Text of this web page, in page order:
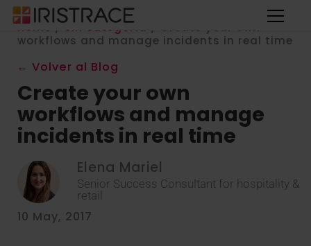
Home /Sin categoría /
Create your own
workflows and manage incidents in real time
← Volver al Blog
Create your own
workflows and manage
incidents in real time
Elena Mariel
Senior Success Consultant for hospitality &
retail
10 May, 2017